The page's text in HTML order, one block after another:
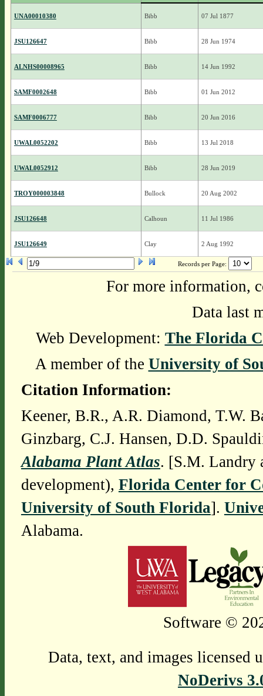
UNA00010380 Bibb 07 Jul 1877
JSU126647 Bibb 28 Jun 1974
ALNHS00008965 Bibb 14 Jun 1992
SAMF0002648 Bibb 01 Jun 2012
SAMF0006777 Bibb 20 Jun 2016
UWAL0052202 Bibb 13 Jul 2018
UWAL0052912 Bibb 28 Jun 2019
TROY000003848 Bullock 20 Aug 2002
JSU126648 Calhoun 11 Jul 1986
JSU126649 Clay 2 Aug 1992
Records per Page:
For more information,
Data last
Web Development: The Florida
A member of the University of
Citation Information:
Keener, B.R., A.R. Diamond, T.W.
Ginzbarg, C.J. Hansen, D.D.
Alabama Plant Atlas. [S.M. Landry
development), Florida Center for
University of South Florida].
Alabama.
Software ©
Data, text, and images licensed
NoDerivs